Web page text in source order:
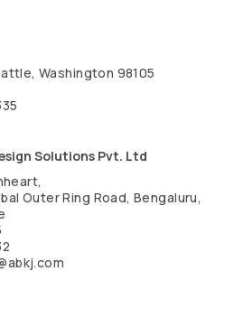
Washington 98105
Solutions Pvt. Ltd
Outer Ring Road, Bengaluru,